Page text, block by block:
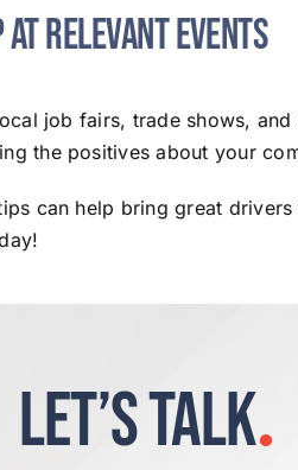
at Relevant Events
job fairs, trade shows,
the positives about your
can help bring great
LET’S TALK.